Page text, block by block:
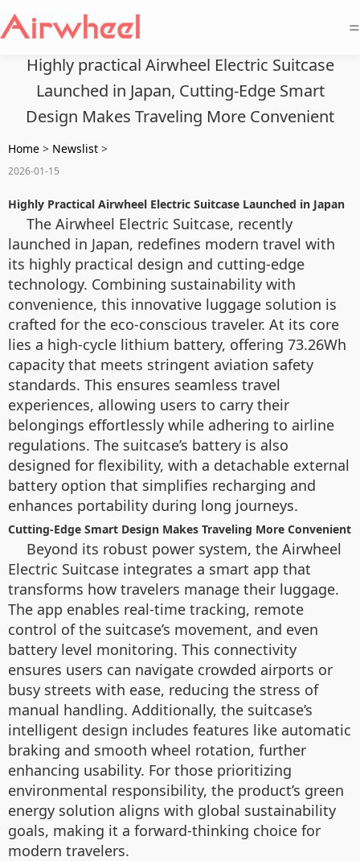
=
Highly practical Airwheel Electric Suitcase
Launched in Japan, Cutting-Edge Smart
Design Makes Traveling More Convenient
Home > Newslist >
2026-01-15
Highly Practical Airwheel Electric Suitcase Launched in Japan
The Airwheel Electric Suitcase, recently
launched in Japan, redefines modern travel with
its highly practical design and cutting-edge
technology. Combining sustainability with
convenience, this innovative luggage solution is
crafted for the eco-conscious traveler. At its core
lies a high-cycle lithium battery, offering 73.26Wh
capacity that meets stringent aviation safety
standards. This ensures seamless travel
experiences, allowing users to carry their
belongings effortlessly while adhering to airline
regulations. The suitcase’s battery is also
designed for flexibility, with a detachable external
battery option that simplifies recharging and
enhances portability during long journeys.
Cutting-Edge Smart Design Makes Traveling More Convenient
Beyond its robust power system, the Airwheel
Electric Suitcase integrates a smart app that
transforms how travelers manage their luggage.
The app enables real-time tracking, remote
control of the suitcase’s movement, and even
battery level monitoring. This connectivity
ensures users can navigate crowded airports or
busy streets with ease, reducing the stress of
manual handling. Additionally, the suitcase’s
intelligent design includes features like automatic
braking and smooth wheel rotation, further
enhancing usability. For those prioritizing
environmental responsibility, the product’s green
energy solution aligns with global sustainability
goals, making it a forward-thinking choice for
modern travelers.